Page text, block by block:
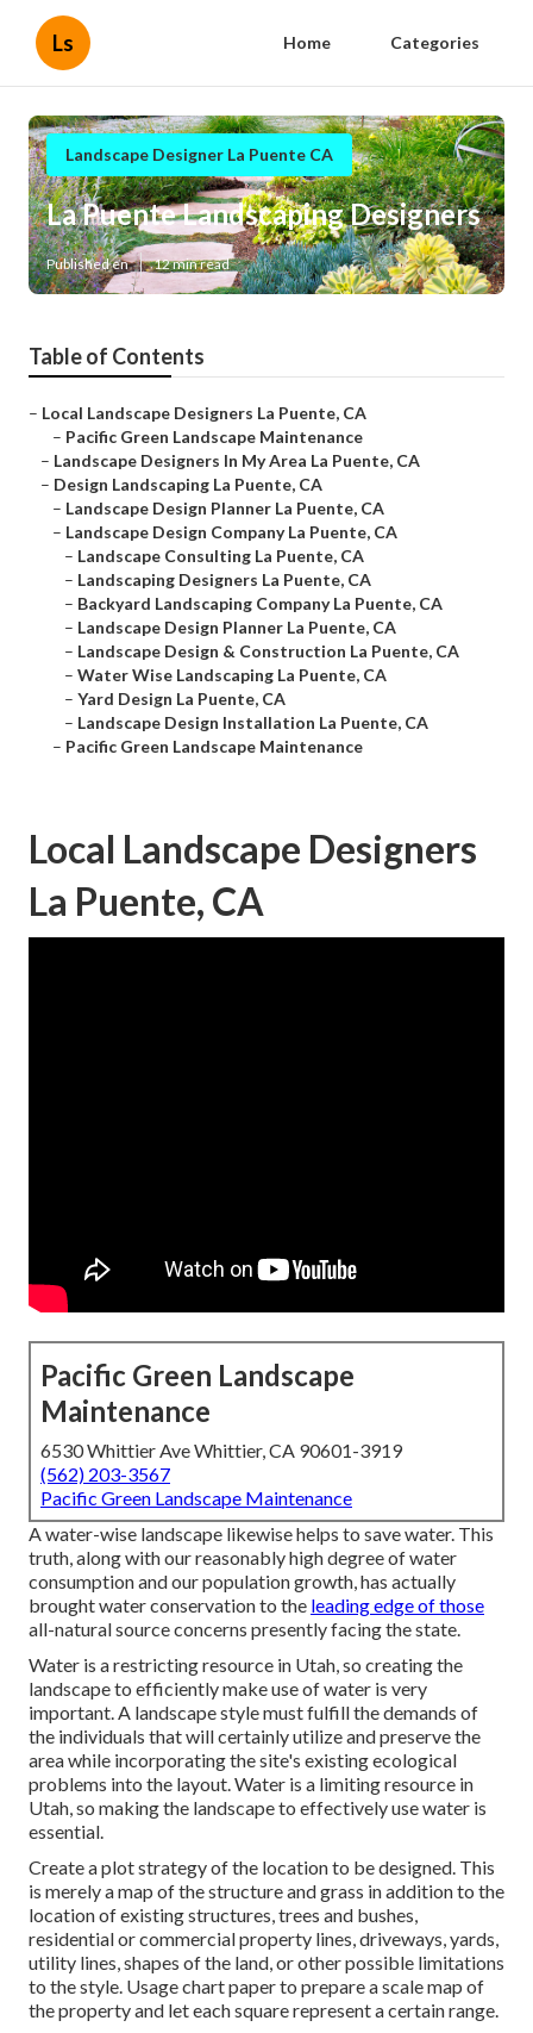
Ls Home Categories
Landscape Designer La Puente CA
La Puente Landscaping Designers
Published en 12 min read
Table of Contents
– Local Landscape Designers La Puente, CA
– Pacific Green Landscape Maintenance
– Landscape Designers In My Area La Puente, CA
– Design Landscaping La Puente, CA
– Landscape Design Planner La Puente, CA
– Landscape Design Company La Puente, CA
– Landscape Consulting La Puente, CA
– Landscaping Designers La Puente, CA
– Backyard Landscaping Company La Puente, CA
– Landscape Design Planner La Puente, CA
– Landscape Design & Construction La Puente, CA
– Water Wise Landscaping La Puente, CA
– Yard Design La Puente, CA
– Landscape Design Installation La Puente, CA
– Pacific Green Landscape Maintenance
Local Landscape Designers
La Puente, CA
Pacific Green Landscape
Maintenance
6530 Whittier Ave Whittier, CA 90601-3919
(562) 203-3567
Pacific Green Landscape Maintenance
A water-wise landscape likewise helps to save water. This
truth, along with our reasonably high degree of water
consumption and our population growth, has actually
brought water conservation to the leading edge of those
all-natural source concerns presently facing the state.
Water is a restricting resource in Utah, so creating the
landscape to efficiently make use of water is very
important. A landscape style must fulfill the demands of
the individuals that will certainly utilize and preserve the
area while incorporating the site's existing ecological
problems into the layout. Water is a limiting resource in
Utah, so making the landscape to effectively use water is
essential.
Create a plot strategy of the location to be designed. This
is merely a map of the structure and grass in addition to the
location of existing structures, trees and bushes,
residential or commercial property lines, driveways, yards,
utility lines, shapes of the land, or other possible limitations
to the style. Usage chart paper to prepare a scale map of
the property and let each square represent a certain range.